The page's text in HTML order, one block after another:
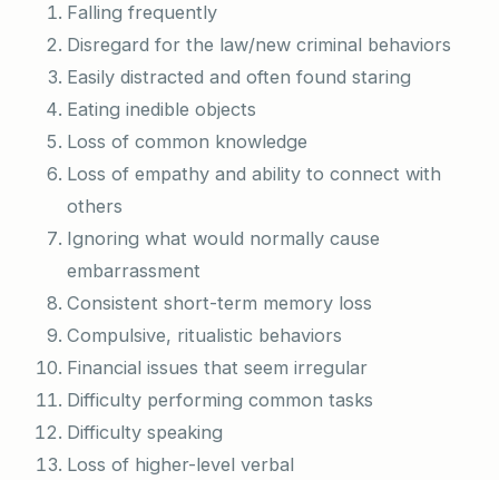
Falling frequently
Disregard for the law/new criminal behaviors
Easily distracted and often found staring
Eating inedible objects
Loss of common knowledge
Loss of empathy and ability to connect with
others
Ignoring what would normally cause
embarrassment
Consistent short-term memory loss
Compulsive, ritualistic behaviors
Financial issues that seem irregular
Difficulty performing common tasks
Difficulty speaking
Loss of higher-level verbal